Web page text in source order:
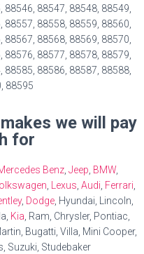
88546, 88547, 88548, 88549,
88557, 88558, 88559, 88560,
88567, 88568, 88569, 88570,
88576, 88577, 88578, 88579,
88585, 88586, 88587, 88588,
88595
we will pay
for
Benz, Jeep, BMW,
, Lexus, Audi, Ferrari,
, Dodge, Hyundai, Lincoln,
Kia, Ram, Chrysler, Pontiac,
Bugatti, Villa, Mini Cooper,
Suzuki, Studebaker